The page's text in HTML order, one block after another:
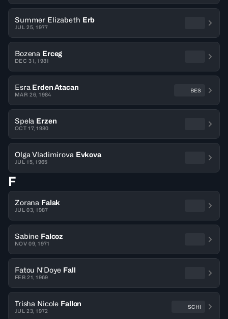
Summer Elizabeth Erb
JUL 25, 1977
Bozena Erceg
DEC 31, 1981
Esra Erden Atacan
MAR 26, 1984
BES
Spela Erzen
OCT 17, 1980
Olga Vladimirova Evkova
JUL 15, 1965
F
Zorana Falak
JUL 03, 1987
Sabine Falcoz
NOV 09, 1971
Fatou N'Doye Fall
FEB 21, 1969
Trisha Nicole Fallon
JUL 23, 1972
SCHI